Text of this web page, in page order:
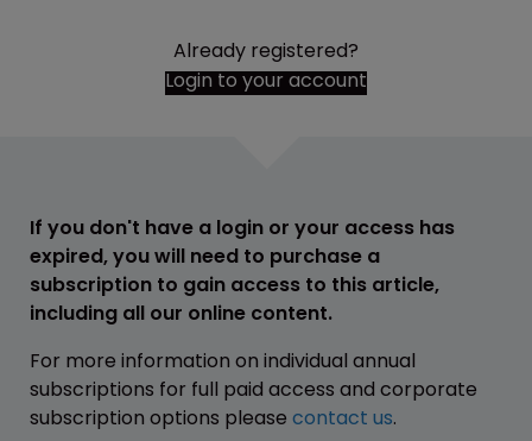
Already registered?
Login to your account
If you don't have a login or your access has
expired, you will need to purchase a
subscription to gain access to this article,
including all our online content.
For more information on individual annual
subscriptions for full paid access and corporate
subscription options please contact us.